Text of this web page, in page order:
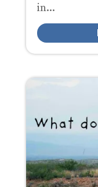
in...